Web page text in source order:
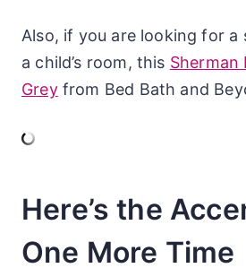
Also, if you are looking for a
a child’s room, this Sherman
Greyfrom Bed Bath and
Here’s the
One More Time